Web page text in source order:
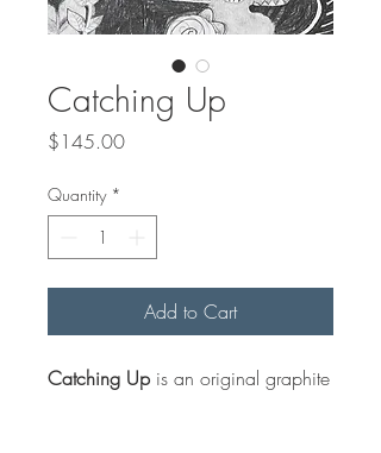
Catching Up
$145.00Price
Quantity *
Add to Cart
Catching Up is an original graphite